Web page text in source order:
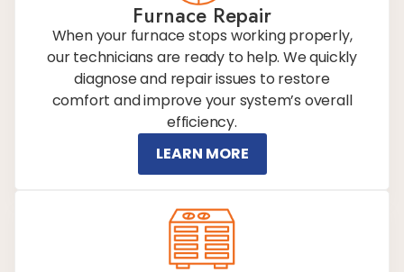
Furnace Repair
When your furnace stops working properly,
our technicians are ready to help. We quickly
diagnose and repair issues to restore
comfort and improve your system’s overall
efficiency.
LEARN MORE